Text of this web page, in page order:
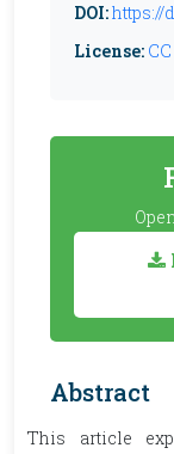
DOI:https://
License:
Abstract
This article